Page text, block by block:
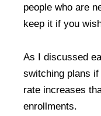
people who are
keep it if you
As I discussed
switching plans
rate increases
enrollments.